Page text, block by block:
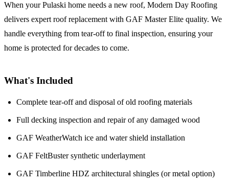
When your Pulaski home needs a new roof, Modern Day Roofing
delivers expert roof replacement with GAF Master Elite quality. We
handle everything from tear-off to final inspection, ensuring your
home is protected for decades to come.
What's Included
Complete tear-off and disposal of old roofing materials
Full decking inspection and repair of any damaged wood
GAF WeatherWatch ice and water shield installation
GAF FeltBuster synthetic underlayment
GAF Timberline HDZ architectural shingles (or metal option)